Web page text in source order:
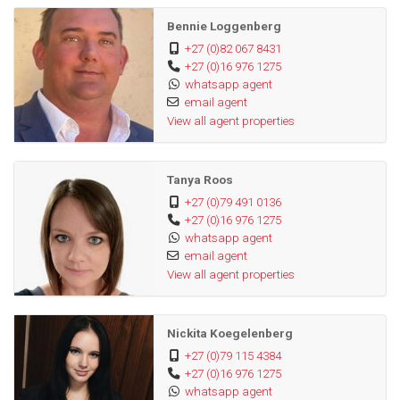
Bennie Loggenberg
+27 (0)82 067 8431
+27 (0)16 976 1275
whatsapp agent
email agent
View all agent properties
Tanya Roos
+27 (0)79 491 0136
+27 (0)16 976 1275
whatsapp agent
email agent
View all agent properties
Nickita Koegelenberg
+27 (0)79 115 4384
+27 (0)16 976 1275
whatsapp agent